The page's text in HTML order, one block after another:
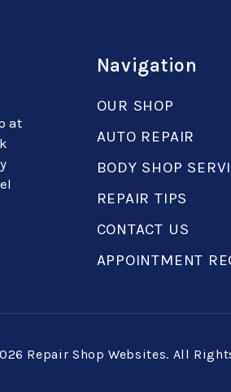
at
Navigation
OUR SHOP
AUTO REPAIR
BODY SHOP
REPAIR TIPS
CONTACT US
APPOINTMENT
Repair Shop Websites. All